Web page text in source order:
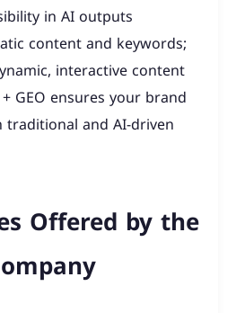
in AI outputs
content and keywords;
interactive content
GEO ensures your brand
and AI-driven
Offered by the